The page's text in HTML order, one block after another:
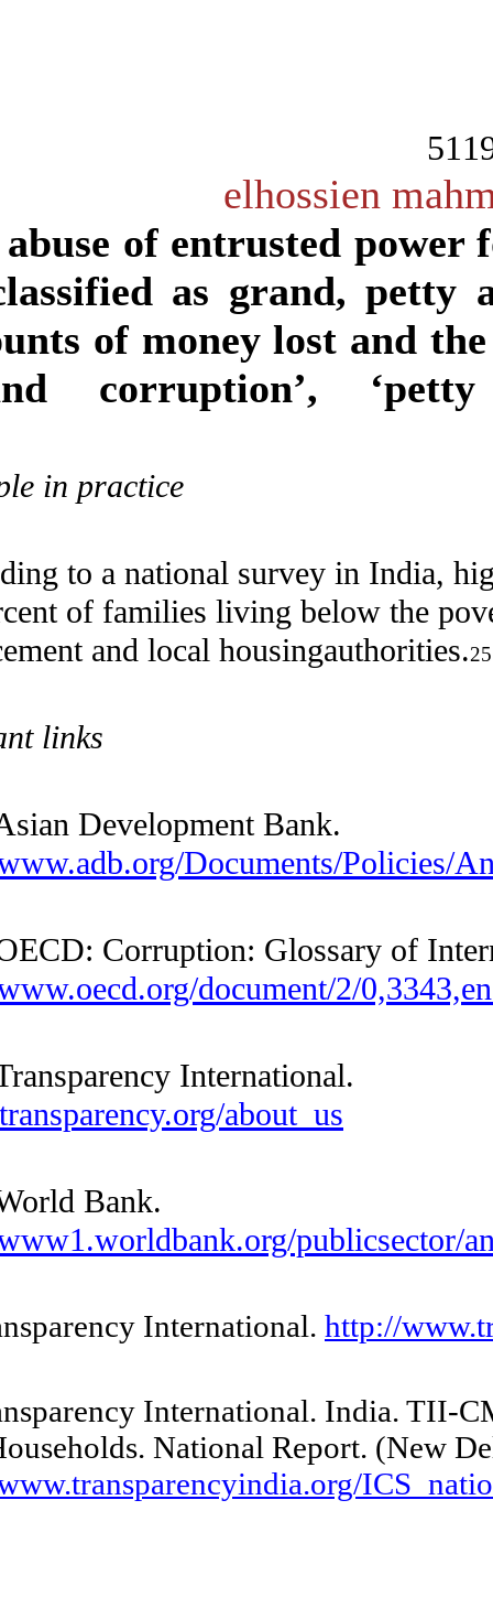
The abuse of entrusted
be classified as grand,
amounts of money lost
‘grand corruption’,
Example in practice
According to a national survey in
70 percent of families living below
enforcement and local housing
Relevant links
—— Asian Development Bank.
http://www.adb.org/Documents/
—— OECD: Corruption: Glossary
http://www.oecd.org/document/2/
—— Transparency International.
www.transparency.org/about_us
—— World Bank.
http://www1.worldbank.org/
24 Transparency International.http://
25 Transparency International.India.
BPL Households. National Report. (
http://www.transparencyindia.org/